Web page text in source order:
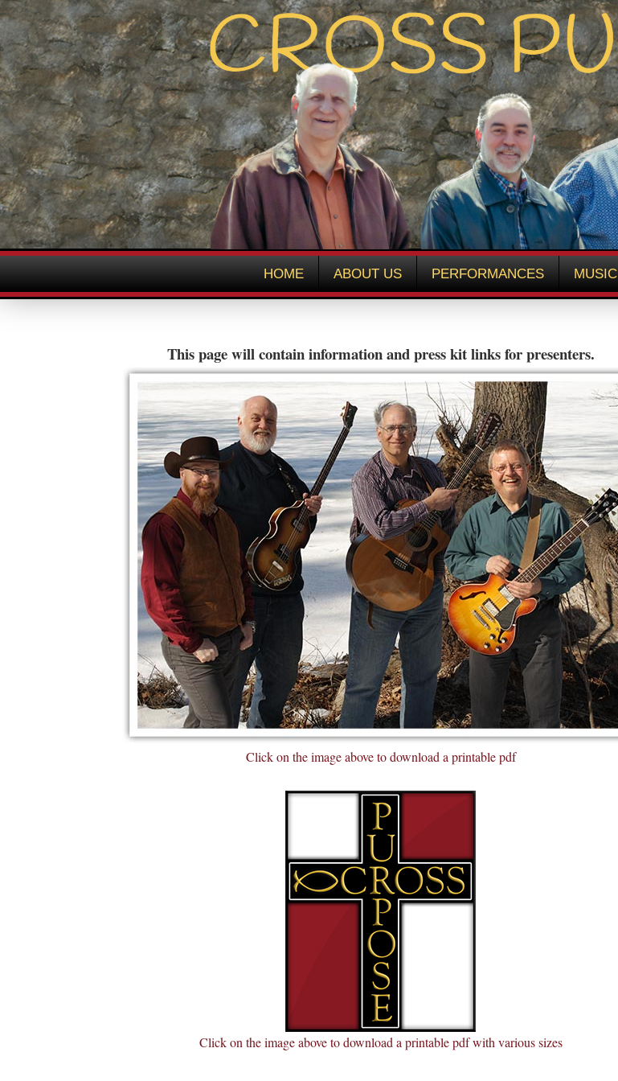
HOME ABOUT US PERFORMANCES MUSIC
This page will contain information and press kit links for presenters.
Click on the image above to download a printable pdf
Click on the image above to download a printable pdf with various sizes